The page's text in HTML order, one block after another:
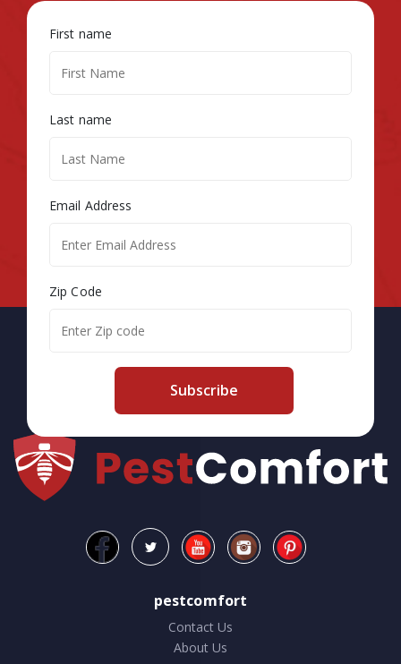
First name
Last name
Email Address
Zip Code
Subscribe
pestcomfort
Contact Us
About Us